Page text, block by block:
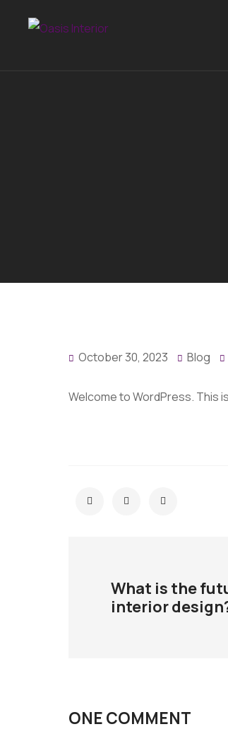
October 30, 2023 Blog
Welcome to WordPress. This
What is the
interior
ONE COMMENT